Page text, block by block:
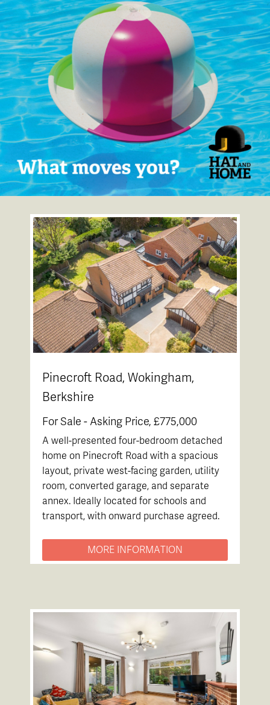
Pinecroft Road, Wokingham,
Berkshire
For Sale - Asking Price, £775,000
A well-presented four-bedroom detached
home on Pinecroft Road with a spacious
layout, private west-facing garden, utility
room, converted garage, and separate
annex. Ideally located for schools and
transport, with onward purchase agreed.
MORE INFORMATION